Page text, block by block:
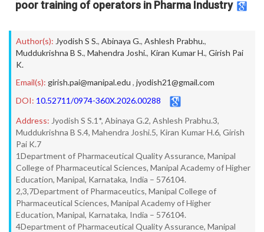
poor training of operators in Pharma Industry
Author(s): Jyodish S S., Abinaya G., Ashlesh Prabhu.,
Muddukrishna B S., Mahendra Joshi., Kiran Kumar H., Girish Pai
K.
Email(s): girish.pai@manipal.edu , jyodish21@gmail.com
DOI: 10.52711/0974-360X.2026.00288
Address: Jyodish S S.1*, Abinaya G.2, Ashlesh Prabhu.3,
Muddukrishna B S.4, Mahendra Joshi.5, Kiran Kumar H.6, Girish
Pai K.7
1Department of Pharmaceutical Quality Assurance, Manipal
College of Pharmaceutical Sciences, Manipal Academy of Higher
Education, Manipal, Karnataka, India – 576104.
2,3,7Department of Pharmaceutics, Manipal College of
Pharmaceutical Sciences, Manipal Academy of Higher
Education, Manipal, Karnataka, India – 576104.
4Department of Pharmaceutical Quality Assurance, Manipal